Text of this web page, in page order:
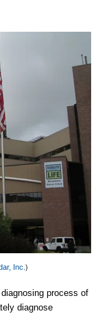
Inc. )
process of
diagnose